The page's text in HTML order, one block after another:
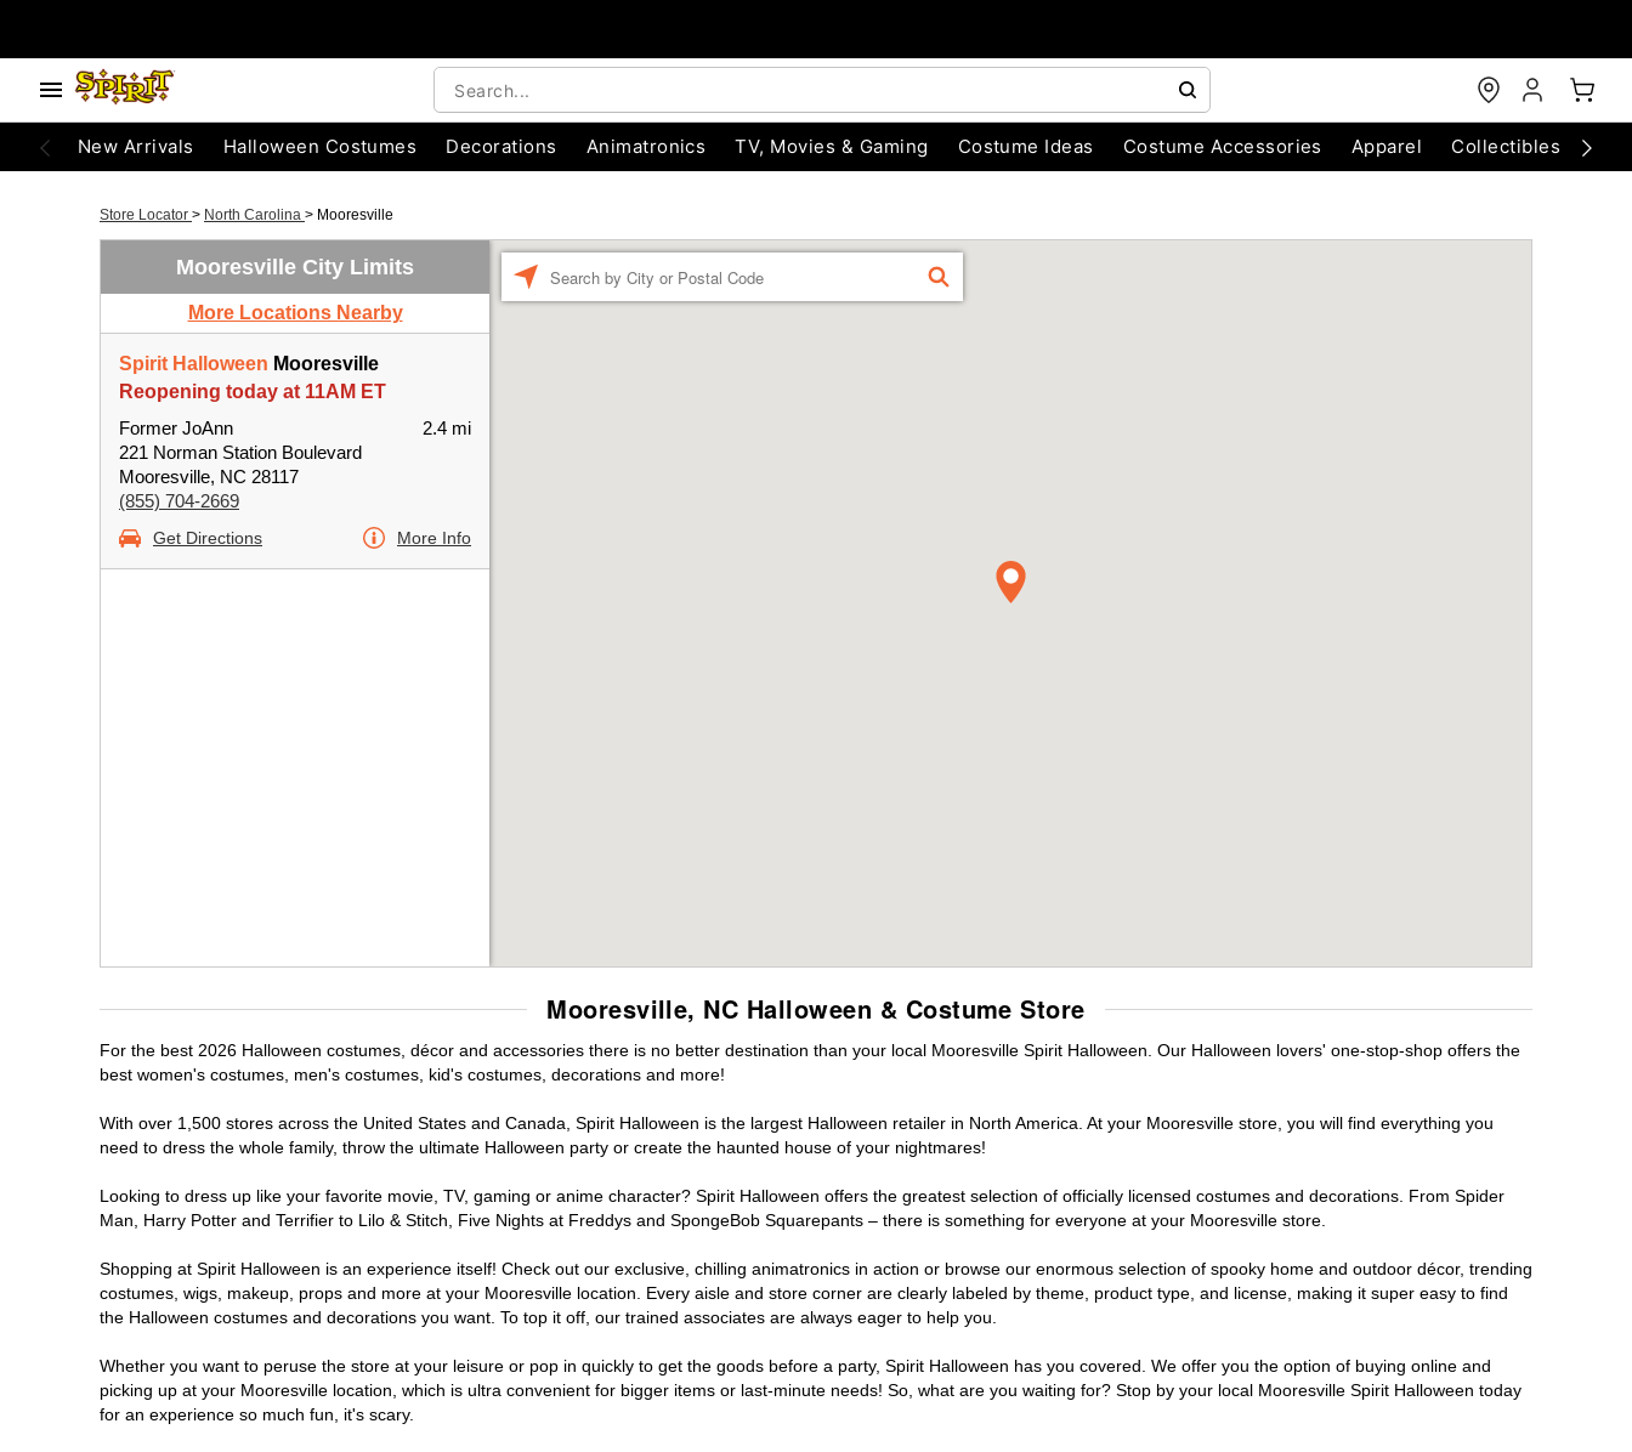
New Arrivals Halloween Costumes Decorations Animatronics TV, Movies & Gaming Costume Ideas Costume Accessories Apparel Collectibles
Store Locator > North Carolina > Mooresville
Mooresville City Limits
More Locations Nearby
Spirit Halloween Mooresville
Reopening today at 11AM ET
Former JoAnn
221 Norman Station Boulevard
Mooresville, NC 28117
(855) 704-2669
2.4 mi
Get Directions More Info
FIND
Mooresville, NC Halloween & Costume Store
For the best 2026 Halloween costumes, décor and accessories there is no better destination than your local Mooresville Spirit Halloween. Our Halloween lovers' one-stop-shop offers the
best women's costumes, men's costumes, kid's costumes, decorations and more!
With over 1,500 stores across the United States and Canada, Spirit Halloween is the largest Halloween retailer in North America. At your Mooresville store, you will find everything you
need to dress the whole family, throw the ultimate Halloween party or create the haunted house of your nightmares!
Looking to dress up like your favorite movie, TV, gaming or anime character? Spirit Halloween offers the greatest selection of officially licensed costumes and decorations. From Spider
Man, Harry Potter and Terrifier to Lilo & Stitch, Five Nights at Freddys and SpongeBob Squarepants – there is something for everyone at your Mooresville store.
Shopping at Spirit Halloween is an experience itself! Check out our exclusive, chilling animatronics in action or browse our enormous selection of spooky home and outdoor décor, trending
costumes, wigs, makeup, props and more at your Mooresville location. Every aisle and store corner are clearly labeled by theme, product type, and license, making it super easy to find
the Halloween costumes and decorations you want. To top it off, our trained associates are always eager to help you.
Whether you want to peruse the store at your leisure or pop in quickly to get the goods before a party, Spirit Halloween has you covered. We offer you the option of buying online and
picking up at your Mooresville location, which is ultra convenient for bigger items or last-minute needs! So, what are you waiting for? Stop by your local Mooresville Spirit Halloween today
for an experience so much fun, it's scary.